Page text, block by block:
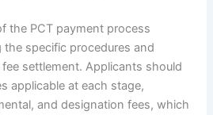
the PCT payment process
specific procedures and
settlement. Applicants should
applicable at each stage,
and designation fees, which